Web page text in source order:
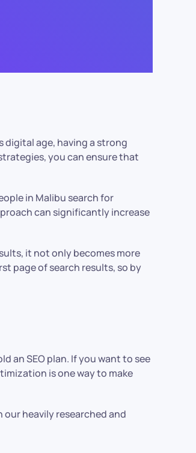
digital age, having a strong
you can ensure that
in Malibu search for
can significantly increase
it not only becomes more
page of search results, so by
an SEO plan. If you want to see
is one way to make
heavily researched and